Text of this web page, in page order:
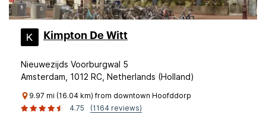
Kimpton De Witt
Nieuwezijds Voorburgwal 5
Amsterdam, 1012 RC, Netherlands (Holland)
9.97 mi (16.04 km) from downtown Hoofddorp
4.75
(1164 reviews)